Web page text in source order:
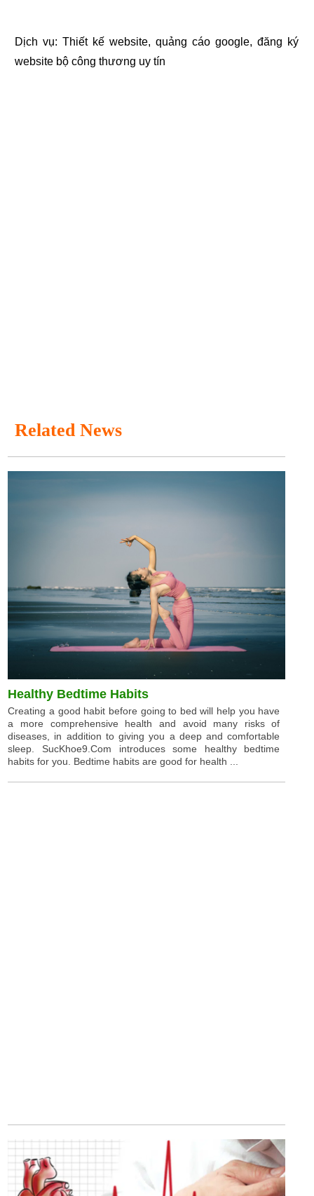
Dịch vụ:Thiết kế website, quảng cáo google, đăng ký
website bộ công thương uy tín
Related News
Healthy Bedtime Habits
Creating a good habit before going to bed will help you have
a more comprehensive health and avoid many risks of
diseases, in addition to giving you a deep and comfortable
sleep. SucKhoe9.Com introduces some healthy bedtime
habits for you. Bedtime habits are good for health ...